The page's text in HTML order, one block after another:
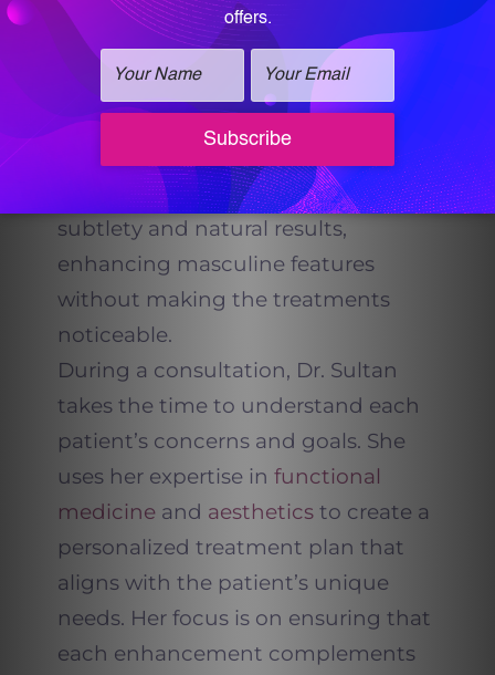
Vitalogy Wellness and Med Spa
Dr. Sultan understands that men’s
goals and facial structures are
approach to fillers emphasizes
subtlety and natural results,
enhancing masculine features
without making the treatments
noticeable.
During a consultation, Dr. Sultan
takes the time to understand each
patient’s concerns and goals. She
uses her expertise in functional
medicineand aestheticsto create a
personalized treatment plan that
aligns with the patient’s unique
needs. Her focus is on ensuring that
each enhancement complements